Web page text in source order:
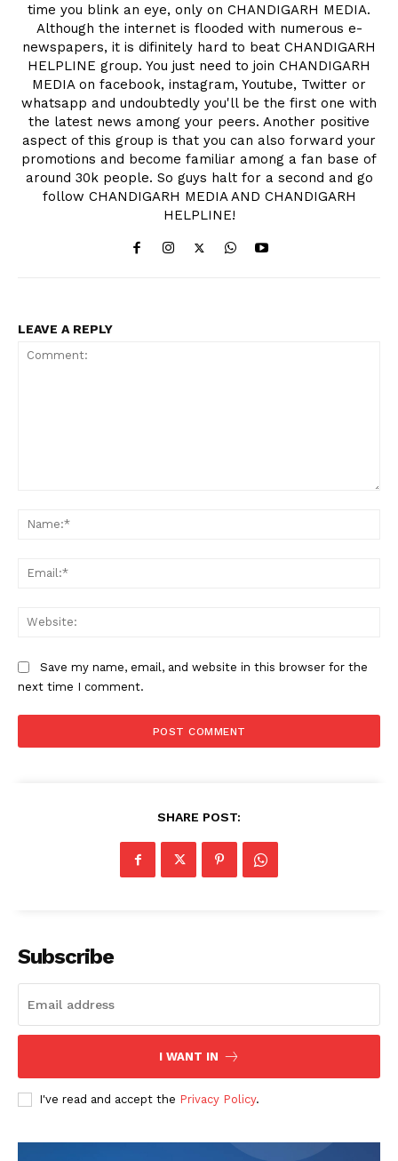
Magazine PRO
time you blink an eye, only on CHANDIGARH MEDIA.
Although the internet is flooded with numerous e-
newspapers, it is difinitely hard to beat CHANDIGARH
HELPLINE group. You just need to join CHANDIGARH
MEDIA on facebook, instagram, Youtube, Twitter or
whatsapp and undoubtedly you'll be the first one with
the latest news among your peers. Another positive
aspect of this group is that you can also forward your
promotions and become familiar among a fan base of
around 30k people. So guys halt for a second and go
follow CHANDIGARH MEDIA AND CHANDIGARH
HELPLINE!
LEAVE A REPLY
Save my name, email, and website in this browser for the
next time I comment.
SHARE POST:
Subscribe
I WANT IN
I've read and accept the Privacy Policy.